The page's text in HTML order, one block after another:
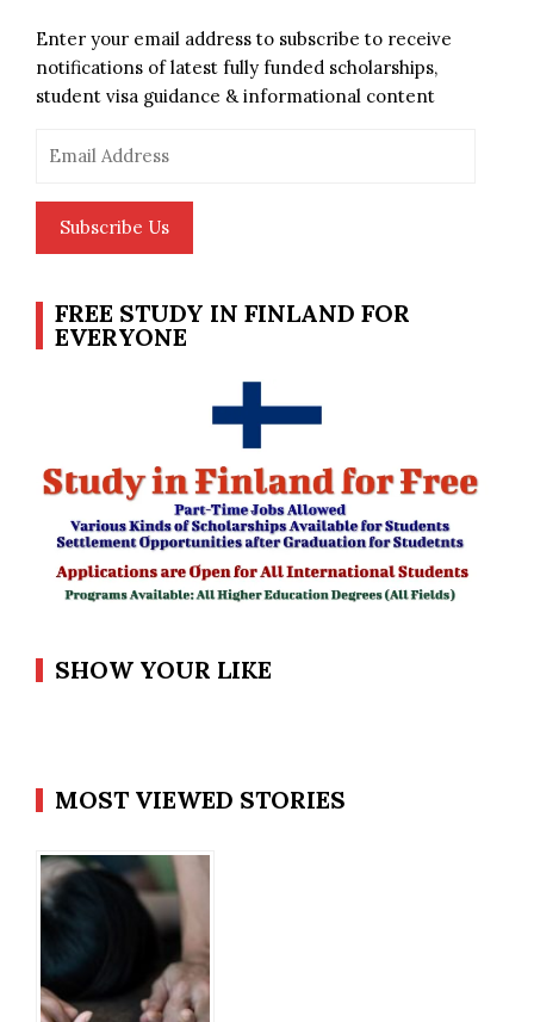
Enter your email address to subscribe to receive
notifications of latest fully funded scholarships,
student visa guidance & informational content
Subscribe Us
FREE STUDY IN FINLAND FOR
EVERYONE
SHOW YOUR LIKE
MOST VIEWED STORIES